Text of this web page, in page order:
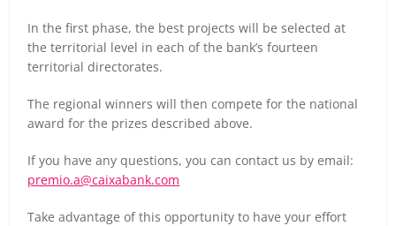
In the first phase, the best projects will be selected at
the territorial level in each of the bank’s fourteen
territorial directorates.
The regional winners will then compete for the national
award for the prizes described above.
If you have any questions, you can contact us by email:
premio.a@caixabank.com
Take advantage of this opportunity to have your effort